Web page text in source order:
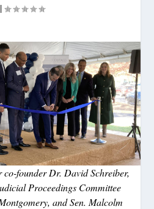
founder Dr. David Schreiber,
Proceedings Committee
and Sen. Malcolm